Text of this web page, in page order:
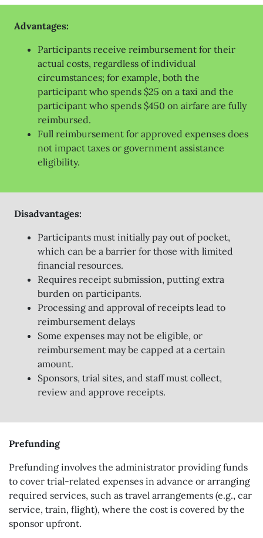
Advantages:
Participants receive reimbursement for their
actual costs, regardless of individual
circumstances; for example, both the
participant who spends $25 on a taxi and the
participant who spends $450 on airfare are fully
reimbursed.
Full reimbursement for approved expenses does
not impact taxes or government assistance
eligibility.
Disadvantages:
Participants must initially pay out of pocket,
which can be a barrier for those with limited
financial resources.
Requires receipt submission, putting extra
burden on participants.
Processing and approval of receipts lead to
reimbursement delays
Some expenses may not be eligible, or
reimbursement may be capped at a certain
amount.
Sponsors, trial sites, and staff must collect,
review and approve receipts.
Prefunding
Prefunding involves the administrator providing funds
to cover trial-related expenses in advance or arranging
required services, such as travel arrangements (e.g., car
service, train, flight), where the cost is covered by the
sponsor upfront.